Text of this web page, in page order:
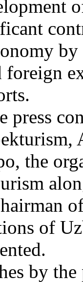
foreign
press
the
of
by